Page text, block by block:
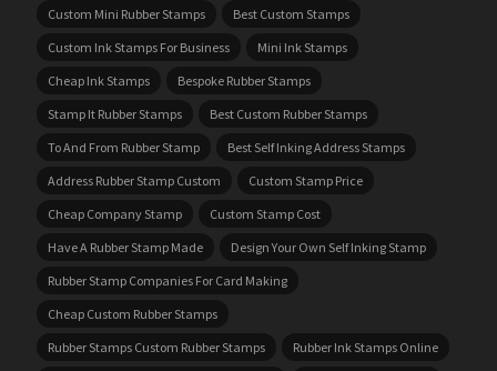
Custom Mini Rubber Stamps
Best Custom Stamps
Custom Ink Stamps For Business
Mini Ink Stamps
Cheap Ink Stamps
Bespoke Rubber Stamps
Stamp It Rubber Stamps
Best Custom Rubber Stamps
To And From Rubber Stamp
Best Self Inking Address Stamps
Address Rubber Stamp Custom
Custom Stamp Price
Cheap Company Stamp
Custom Stamp Cost
Have A Rubber Stamp Made
Design Your Own Self Inking Stamp
Rubber Stamp Companies For Card Making
Cheap Custom Rubber Stamps
Rubber Stamps Custom Rubber Stamps
Rubber Ink Stamps Online